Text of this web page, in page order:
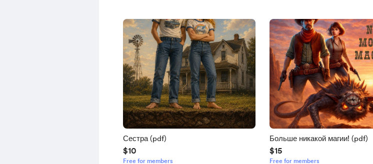
Сестра (pdf)
$10
Free for members
Больше никакой магии! (pdf)
$15
Free for members